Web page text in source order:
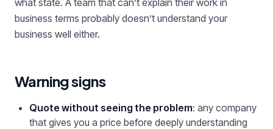
what state. A team that can’t explain their work in
business terms probably doesn’t understand your
business well either.
Warning signs
Quote without seeing the problem: any company
that gives you a price before deeply understanding